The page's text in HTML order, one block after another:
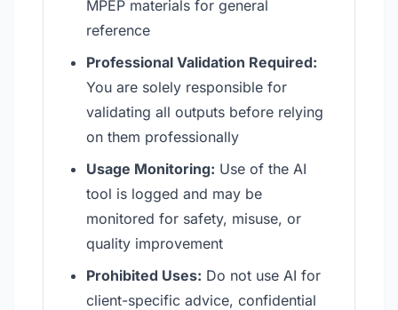
MPEP materials for general
reference
Professional Validation Required:
You are solely responsible for
validating all outputs before relying
on them professionally
Usage Monitoring: Use of the AI
tool is logged and may be
monitored for safety, misuse, or
quality improvement
Prohibited Uses: Do not use AI for
client-specific advice, confidential